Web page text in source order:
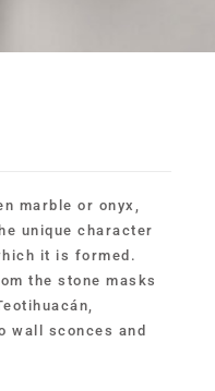
marble or onyx,
unique character
it is formed.
the stone masks
wall sconces and